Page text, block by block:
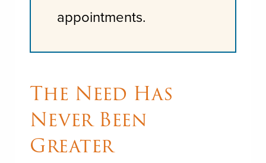
appointments.
The Need Has
Never Been
Greater